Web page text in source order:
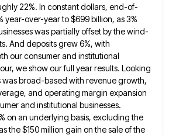
22%. In constant dollars, end-of-
year-over-year to $699 billion, as 3%
was partially offset by the wind-
And deposits grew 6%, with
our consumer and institutional
we showour full year results. Looking
was broad-based with revenue growth,
and operating margin expansion
and institutional businesses.
on an underlying basis, excluding the
the $150 million gain on the sale of the